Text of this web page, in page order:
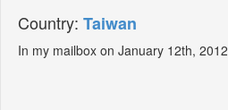
Country: Taiwan
In my mailbox on January 12th, 2012